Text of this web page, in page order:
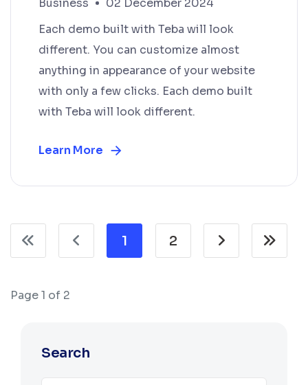
Business
02 December 2024
Each demo built with Teba will look
different. You can customize almost
anything in appearance of your website
with only a few clicks. Each demo built
with Teba will look different.
Learn More
1 2
Page 1 of 2
Search